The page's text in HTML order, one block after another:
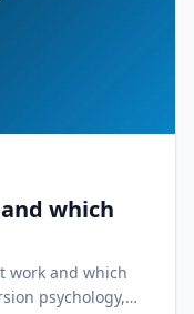
which
work and which
psychology,